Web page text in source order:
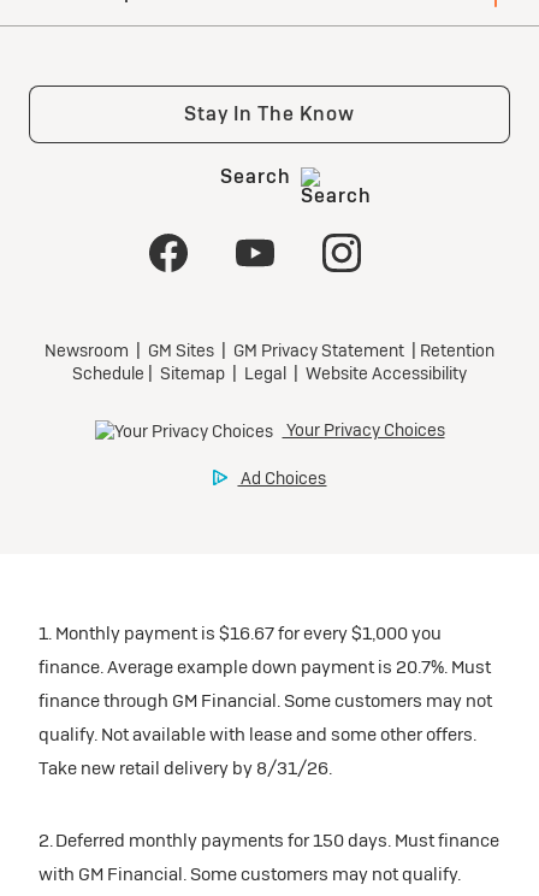
1. Monthly payment is $16.67 for every $1,000 you
finance. Average example down payment is 20.7%. Must
finance through GM Financial. Some customers may not
qualify. Not available with lease and some other offers.
Take new retail delivery by 8/31/26.
2. Deferred monthly payments for 150 days. Must finance
with GM Financial. Some customers may not qualify.